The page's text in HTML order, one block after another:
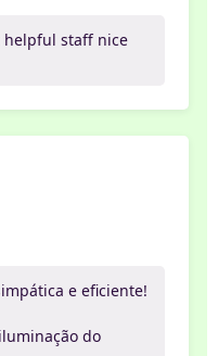
helpful staff nice
e eficiente!
do